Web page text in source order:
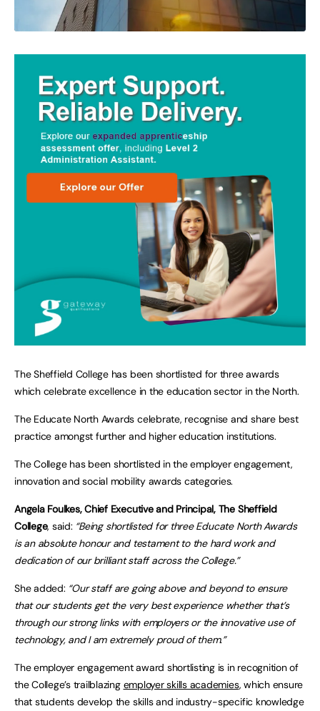
The Sheffield College has been shortlisted for three awards
which celebrate excellence in the education sector in the North.
The Educate North Awards celebrate, recognise and share best
practice amongst further and higher education institutions.
The College has been shortlisted in the employer engagement,
innovation and social mobility awards categories.
Angela Foulkes, Chief Executive and Principal, The Sheffield
College, said: “Being shortlisted for three Educate North Awards
is an absolute honour and testament to the hard work and
dedication of our brilliant staff across the College.”
She added: “Our staff are going above and beyond to ensure
that our students get the very best experience whether that’s
through our strong links with employers or the innovative use of
technology, and I am extremely proud of them.”
The employer engagement award shortlisting is in recognition of
the College’s trailblazing employer skills academies, which ensure
that students develop the skills and industry-specific knowledge